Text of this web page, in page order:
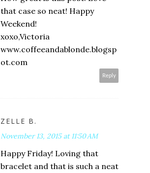
that case so neat! Happy
Weekend!
xoxo,Victoria
www.coffeeandablonde.blogsp
ot.com
Reply
ZELLE B.
November 13, 2015 at 11:50 AM
Happy Friday! Loving that
bracelet and that is such a neat